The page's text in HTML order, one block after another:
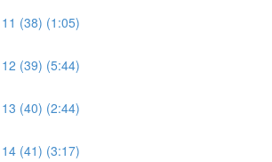
(38) (1:05)
(39) (5:44)
(40) (2:44)
(41) (3:17)